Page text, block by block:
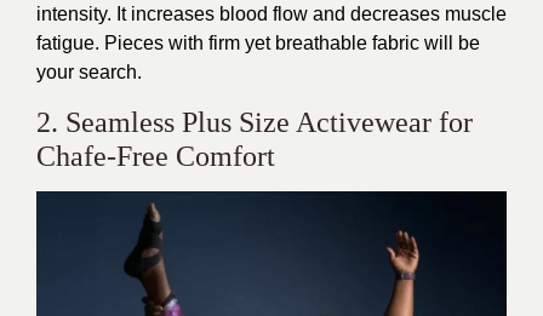
intensity. It increases blood flow and decreases muscle
fatigue. Pieces with firm yet breathable fabric will be
your search.
2. Seamless Plus Size Activewear for
Chafe-Free Comfort